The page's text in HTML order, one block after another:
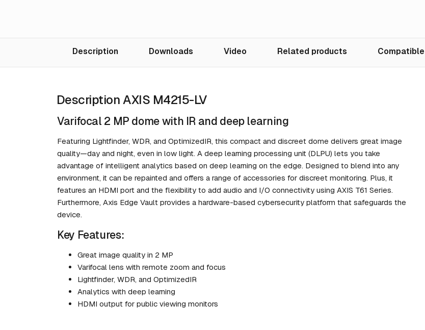
Description Downloads Video Related products
Description AXIS M4215-LV
Varifocal 2 MP dome with IR and deep learning
Featuring Lightfinder, WDR, and OptimizedIR, this compact and discreet dome delivers great image
quality—day and night, even in low light. A deep learning processing unit (DLPU) lets you take
advantage of intelligent analytics based on deep learning on the edge. Designed to blend into any
environment, it can be repainted and offers a range of accessories for discreet monitoring. Plus, it
features an HDMI port and the flexibility to add audio and I/O connectivity using AXIS T61 Series.
Furthermore, Axis Edge Vault provides a hardware-based cybersecurity platform that safeguards the
device.
Key Features:
Great image quality in 2 MP
Varifocal lens with remote zoom and focus
Lightfinder, WDR, and OptimizedIR
Analytics with deep learning
HDMI output for public viewing monitors